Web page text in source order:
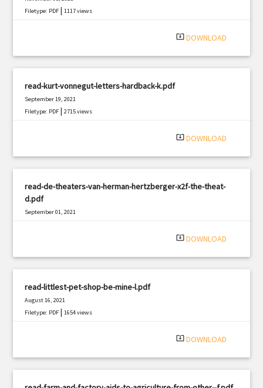
Filetype: PDF |1117 views
system_update_alt DOWNLOAD
read-kurt-vonnegut-letters-hardback-k.pdf
September 19, 2021
Filetype: PDF |2715 views
system_update_alt DOWNLOAD
read-de-theaters-van-herman-hertzberger-x2f-the-theat-
d.pdf
September 01, 2021
system_update_alt DOWNLOAD
read-littlest-pet-shop-be-mine-l.pdf
August 16, 2021
Filetype: PDF |1654 views
system_update_alt DOWNLOAD